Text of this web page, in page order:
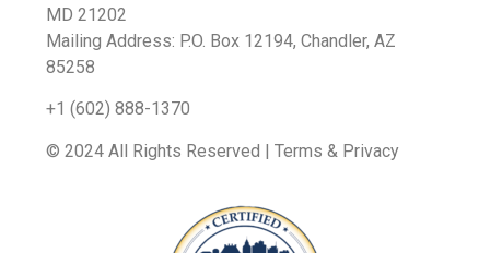
MD 21202
Mailing Address: P.O. Box 12194, Chandler, AZ
85258
+1 (602) 888-1370
© 2024 All Rights Reserved | Terms & Privacy